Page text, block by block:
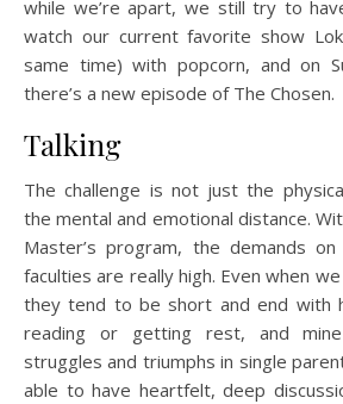
while we’re apart, we still try to
watch our current favorite show
same time) with popcorn, and on
there’s a new episode of The Chosen.
Talking
The challenge is not just the
the mental and emotional distance.
Master’s program, the demands
faculties are really high. Even when
they tend to be short and end with
reading or getting rest, and
struggles and triumphs in single
able to have heartfelt, deep